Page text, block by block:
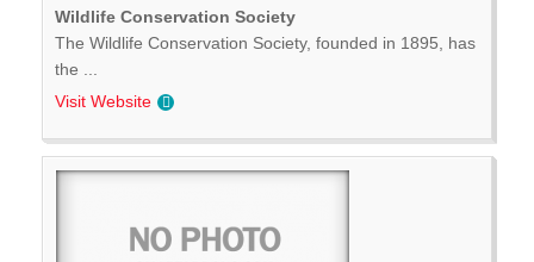
Wildlife Conservation Society
The Wildlife Conservation Society, founded in 1895, has
the ...
Visit Website